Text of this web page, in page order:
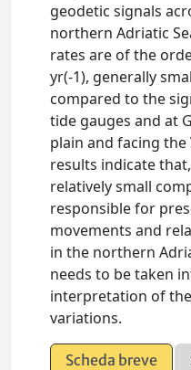
geodetic signals
northern Adriatic
rates are of the
yr(-1), generally
compared to the
tide gauges and at
plain and facing
results indicate
relatively small
responsible for
movements and
in the northern
needs to be taken
interpretation of
variations.
Scheda breve